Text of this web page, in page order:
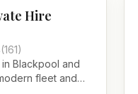
Hire
(161)
Blackpool and
fleet and